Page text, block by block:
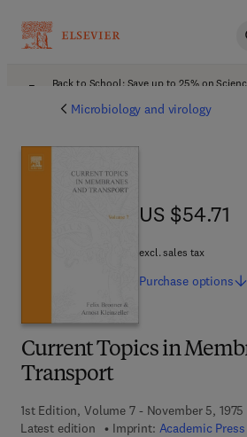
Back to School: Save up to 25% on
Microbiology and virology
Current Topics in
Transport
1st Edition, Volume 7 - November 5, 1975
Latest edition
Imprint: Academic Press
US $54.71
US $54.71
excl. sales tax
Purchase options